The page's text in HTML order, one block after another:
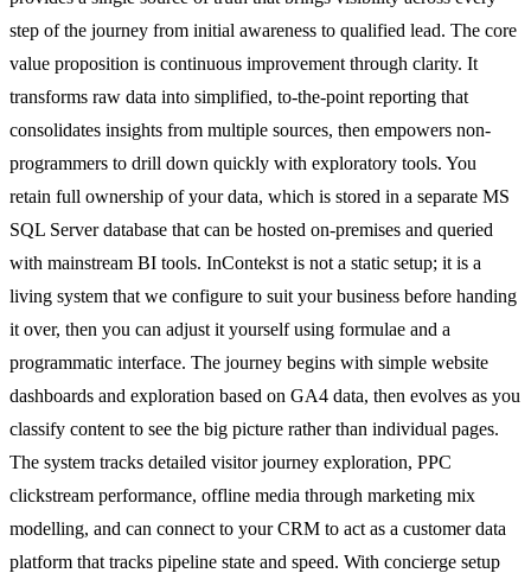
step of the journey from initial awareness to qualified lead. The core
value proposition is continuous improvement through clarity. It
transforms raw data into simplified, to-the-point reporting that
consolidates insights from multiple sources, then empowers non-
programmers to drill down quickly with exploratory tools. You
retain full ownership of your data, which is stored in a separate MS
SQL Server database that can be hosted on-premises and queried
with mainstream BI tools. InContekst is not a static setup; it is a
living system that we configure to suit your business before handing
it over, then you can adjust it yourself using formulae and a
programmatic interface. The journey begins with simple website
dashboards and exploration based on GA4 data, then evolves as you
classify content to see the big picture rather than individual pages.
The system tracks detailed visitor journey exploration, PPC
clickstream performance, offline media through marketing mix
modelling, and can connect to your CRM to act as a customer data
platform that tracks pipeline state and speed. With concierge setup